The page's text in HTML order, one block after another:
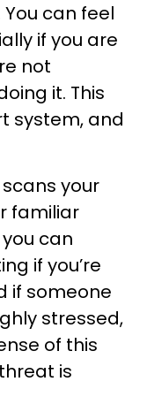
can feel
if you are
not
it. This
system, and
your
familiar
can
if you’re
if someone
stressed,
of this
is